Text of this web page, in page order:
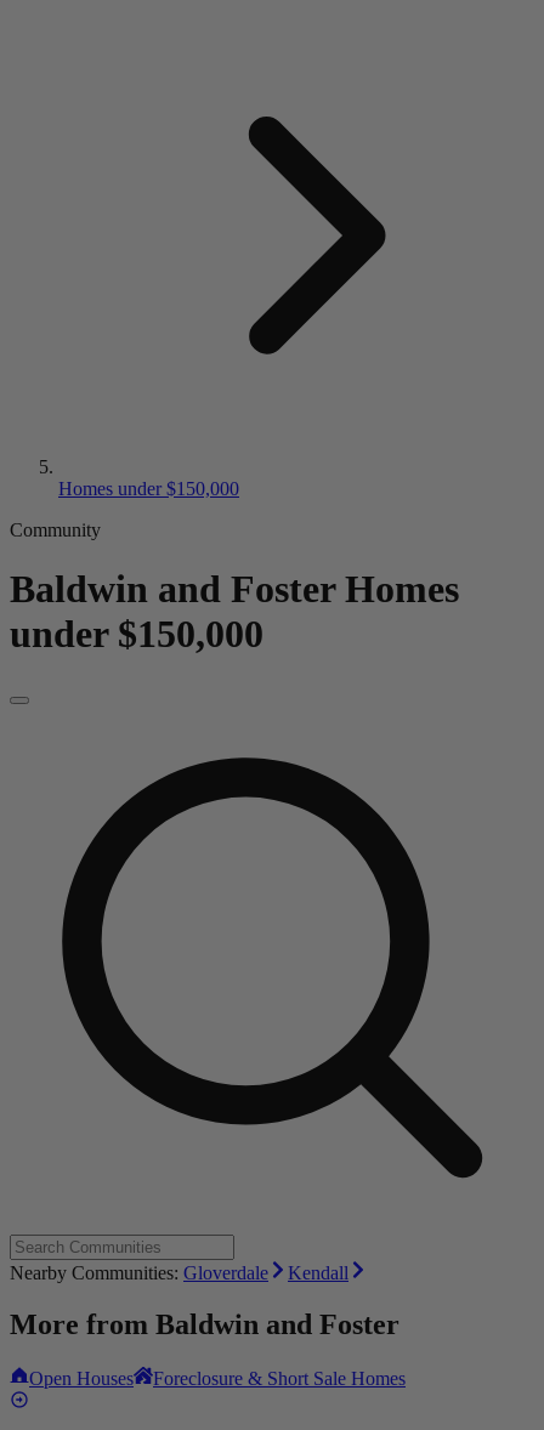
Homes under $150,000
Community
Baldwin and Foster Homes
under $150,000
Nearby Communities: Gloverdale Kendall
More from Baldwin and Foster
Open Houses Foreclosure & Short Sale Homes